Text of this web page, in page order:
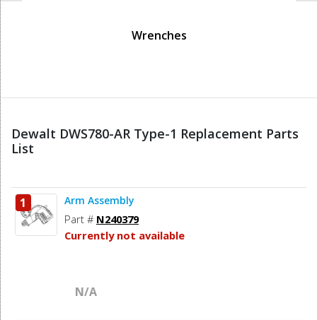
Wrenches
Dewalt DWS780-AR Type-1 Replacement Parts
List
1 Arm Assembly
Part # N240379
Currently not available
N/A